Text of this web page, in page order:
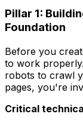
Pillar 1:
Foundation
Before you
to work
robots to crawl
pages, you're
Critical